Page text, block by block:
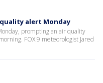
alert Monday
prompting an air quality
FOX 9 meteorologist Jared